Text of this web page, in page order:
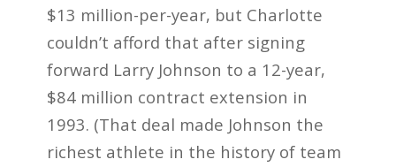
$13 million-per-year, but Charlotte
couldn’t afford that after signing
forward Larry Johnson to a 12-year,
$84 million contract extension in
1993. (That deal made Johnson the
richest athlete in the history of team